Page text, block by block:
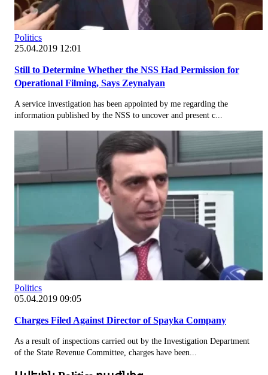
Politics
25.04.2019 12:01
Still to Determine Whether the NSS Had Permission for
Operational Filming, Says Zeynalyan
A service investigation has been appointed by me regarding the
information published by the NSS to uncover and present c...
Politics
05.04.2019 09:05
Charges Filed Against Director of Spayka Company
As a result of inspections carried out by the Investigation Department
of the State Revenue Committee, charges have been...